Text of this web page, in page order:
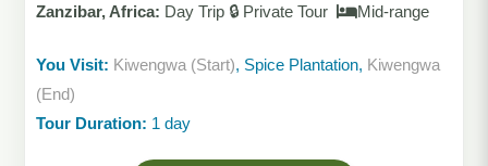
Zanzibar, Africa: Day Trip 🔒 Private Tour Mid-range
You Visit: Kiwengwa (Start), Spice Plantation, Kiwengwa
(End)
Tour Duration: 1 day